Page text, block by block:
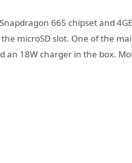
665 chipset and
microSD slot. One of the
an 18W charger in the box.